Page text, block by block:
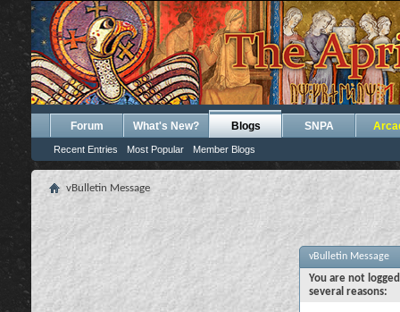
Forum What's New? Blogs
Recent Entries Most Popular Member Blogs
SNPA
vBulletin Message
vBulletin Message
You are not
several reasons: